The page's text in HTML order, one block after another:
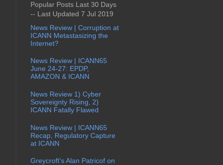
Popular Posts Last 30 Days
-- Last Updated 7 Jul 2019
News Review | Corruption at
ICANN Metastasizing the
Internet?
News Review | ICANN65
June 24-27: EPDP,
AMAZON & ICANN
News Review 1) Cyber
Sovereignty Rising, 2)
ICANN Fatally Flawed
News Review | ICANN65
Recap, Regulatory Capture
at ICANN
Greycroft's Alan Patricof on